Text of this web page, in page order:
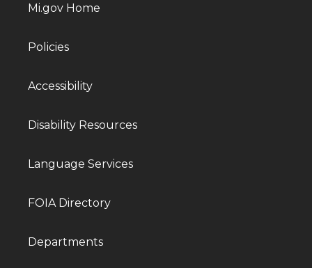
Mi.gov Home
Policies
Accessibility
Disability Resources
Language Services
FOIA Directory
Departments